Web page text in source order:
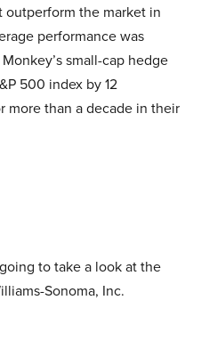
outperform the market in
performance was
small-cap hedge
500 index by 12
more than a decade in their
to take a look at the
Sonoma, Inc.